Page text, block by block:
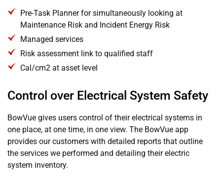
Pre-Task Planner for simultaneously looking at
Maintenance Risk and Incident Energy Risk
Managed services
Risk assessment link to qualified staff
Cal/cm2 at asset level
Control over Electrical System Safety
BowVue gives users control of their electrical systems in
one place, at one time, in one view. The BowVue app
provides our customers with detailed reports that outline
the services we performed and detailing their electric
system inventory.